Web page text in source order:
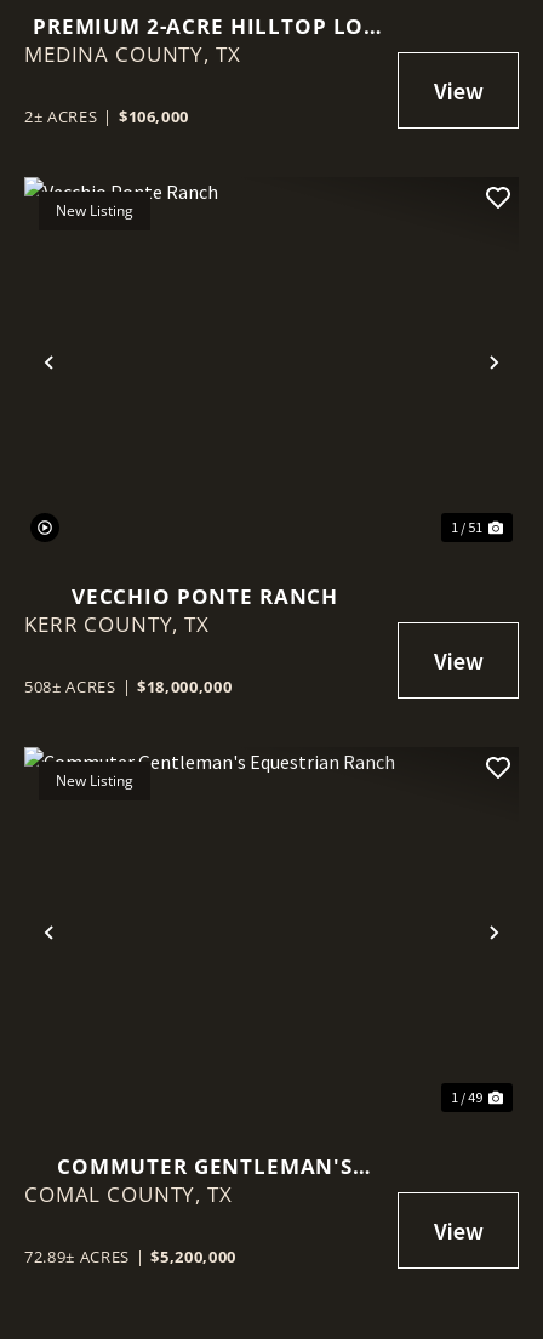
PREMIUM 2-ACRE HILLTOP LOT
| SUMMIT RIDGE | MICO, TX
MEDINA COUNTY, TX
2± ACRES | $106,000
Previous
New Listing
1 / 51
VECCHIO PONTE RANCH
KERR COUNTY,TX
508± ACRES | $18,000,000
Previous
New Listing
1 / 49
COMMUTER GENTLEMAN'S
EQUESTRIAN RANCH
COMAL COUNTY, TX
72.89± ACRES | $5,200,000